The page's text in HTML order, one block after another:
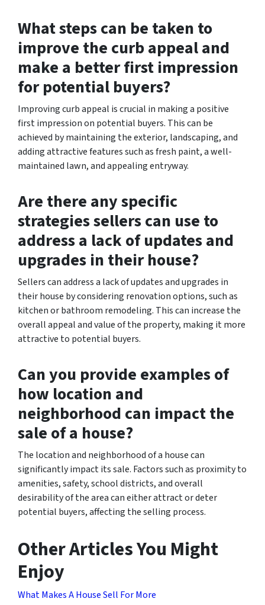
What steps can be taken to
improve the curb appeal and
make a better first impression
for potential buyers?
Improving curb appeal is crucial in making a positive
first impression on potential buyers. This can be
achieved by maintaining the exterior, landscaping, and
adding attractive features such as fresh paint, a well-
maintained lawn, and appealing entryway.
Are there any specific
strategies sellers can use to
address a lack of updates and
upgrades in their house?
Sellers can address a lack of updates and upgrades in
their house by considering renovation options, such as
kitchen or bathroom remodeling. This can increase the
overall appeal and value of the property, making it more
attractive to potential buyers.
Can you provide examples of
how location and
neighborhood can impact the
sale of a house?
The location and neighborhood of a house can
significantly impact its sale. Factors such as proximity to
amenities, safety, school districts, and overall
desirability of the area can either attract or deter
potential buyers, affecting the selling process.
Other Articles You Might
Enjoy
What Makes A House Sell For More